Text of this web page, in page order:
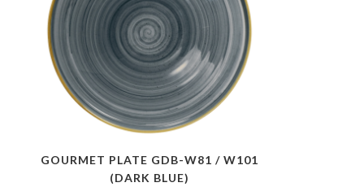
GOURMET PLATE GDB-W81 / W101
(DARK BLUE)